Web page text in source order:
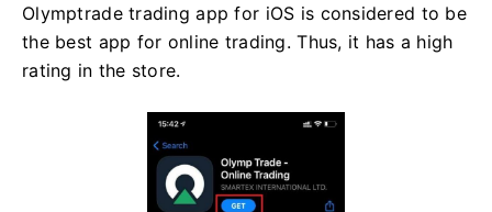
Olymptrade trading app for iOS is considered to be
the best app for online trading. Thus, it has a high
rating in the store.